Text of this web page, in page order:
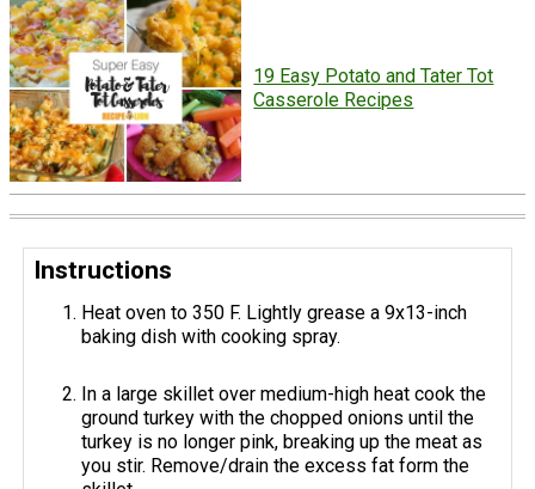
19 Easy Potato and Tater Tot
Casserole Recipes
Instructions
Heat oven to 350 F. Lightly grease a 9x13-inch
baking dish with cooking spray.
In a large skillet over medium-high heat cook the
ground turkey with the chopped onions until the
turkey is no longer pink, breaking up the meat as
you stir. Remove/drain the excess fat form the